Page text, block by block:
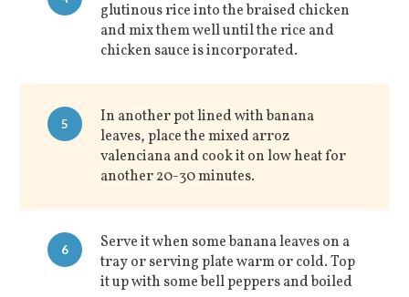
glutinous rice into the braised chicken
and mix them well until the rice and
chicken sauce is incorporated.
5
In another pot lined with banana
leaves, place the mixed arroz
valenciana and cook it on low heat for
another 20-30 minutes.
6
Serve it when some banana leaves on a
tray or serving plate warm or cold. Top
it up with some bell peppers and boiled